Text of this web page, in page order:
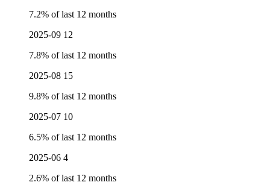
7.2% of last 12 months
2025-09 12
7.8% of last 12 months
2025-08 15
9.8% of last 12 months
2025-07 10
6.5% of last 12 months
2025-06 4
2.6% of last 12 months